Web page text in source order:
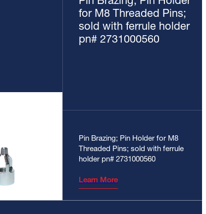
for M8 Threaded Pins;
sold with ferrule holder
pn# 2731000560
Pin Brazing; Pin Holder for M8
Threaded Pins; sold with ferrule
holder pn# 2731000560
Learn More